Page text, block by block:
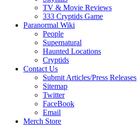
TV & Movie Reviews
333 Cryptids Game
Paranormal Wiki
People
Supernatural
Haunted Locations
Cryptids
Contact Us
Submit Articles/Press Releases
Sitemap
Twitter
FaceBook
Email
Merch Store